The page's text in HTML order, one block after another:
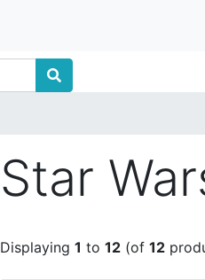
Star
Displaying 1 to 12 (of 12